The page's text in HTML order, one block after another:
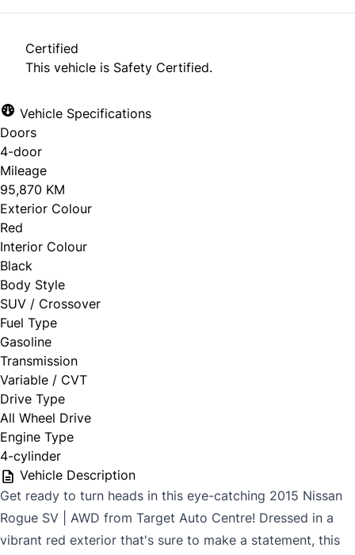
*Price does not include taxes and licensing.
approval. Ask us for details.
Certified
This vehicle is Safety Certified.
Vehicle Specifications
Doors
4-door
Mileage
95,870 KM
Exterior Colour
Red
Interior Colour
Black
Body Style
SUV / Crossover
Fuel Type
Gasoline
Transmission
Variable / CVT
Drive Type
All Wheel Drive
Engine Type
4-cylinder
Vehicle Description
Get ready to turn heads in this eye-catching 2015 Nissan
Rogue SV | AWD from Target Auto Centre! Dressed in a
vibrant red exterior that's sure to make a statement, this